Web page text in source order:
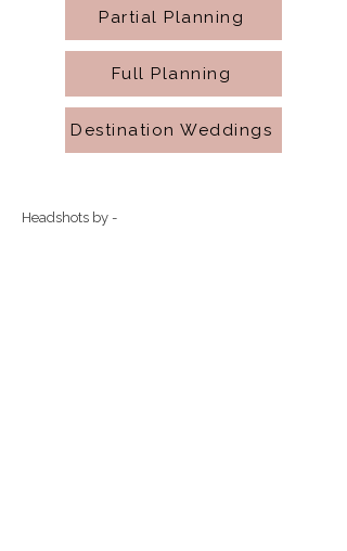
Partial Planning
Full Planning
Destination Weddings
Headshots by -